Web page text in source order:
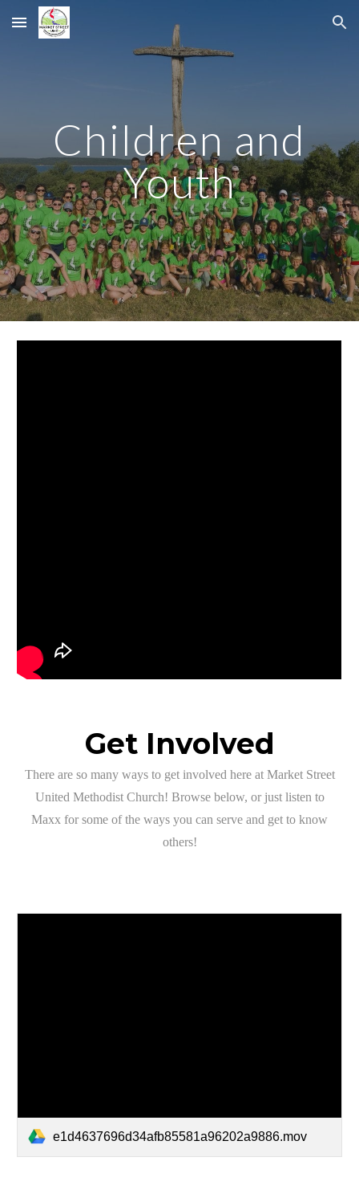
Skip to main content Skip to navigation
Children and
Youth
Get Involved
There are so many ways to get involved here at Market Street
United Methodist Church! Browse below, or just listen to
Maxx for some of the ways you can serve and get to know
others!
e1d4637696d34afb85581a96202a9886.mov